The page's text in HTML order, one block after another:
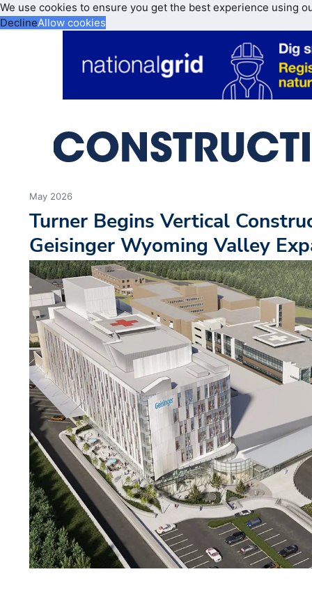
We use cookies to ensure you get the best experience using
DeclineAllow cookies
May 2026
Turner Begins Vertical
Geisinger Wyoming Valley